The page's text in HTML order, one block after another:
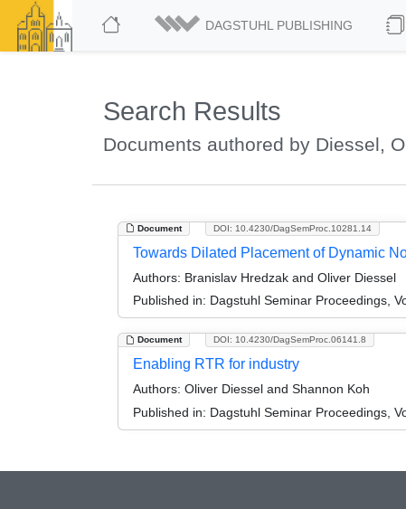
DAGSTUHL PUBLISHING
Search Results
Documents authored by Diessel,
Document DOI: 10.4230/DagSemProc.10281.14
Towards Dilated Placement of Dynamic
Authors: Branislav Hredzak and Oliver Diessel
Published in: Dagstuhl Seminar Proceedings,
Document DOI: 10.4230/DagSemProc.06141.8
Enabling RTR for industry
Authors: Oliver Diessel and Shannon Koh
Published in: Dagstuhl Seminar Proceedings,